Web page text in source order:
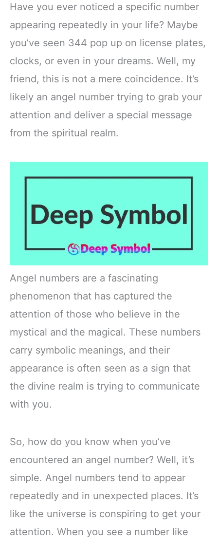
Have you ever noticed a specific number
appearing repeatedly in your life? Maybe
you’ve seen 344 pop up on license plates,
clocks, or even in your dreams. Well, my
friend, this is not a mere coincidence. It’s
likely an angel number trying to grab your
attention and deliver a special message
from the spiritual realm.
Angel numbers are a fascinating
phenomenon that has captured the
attention of those who believe in the
mystical and the magical. These numbers
carry symbolic meanings, and their
appearance is often seen as a sign that
the divine realm is trying to communicate
with you.
So, how do you know when you’ve
encountered an angel number? Well, it’s
simple. Angel numbers tend to appear
repeatedly and in unexpected places. It’s
like the universe is conspiring to get your
attention. When you see a number like